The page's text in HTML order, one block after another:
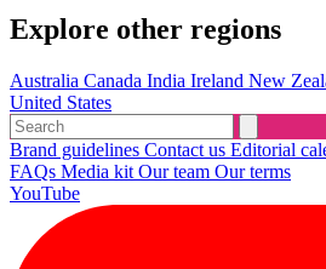
Explore other regions
Australia Canada India Ireland New
United States
Brand guidelines Contact us Editorial
FAQs Media kit Our team Our terms
YouTube